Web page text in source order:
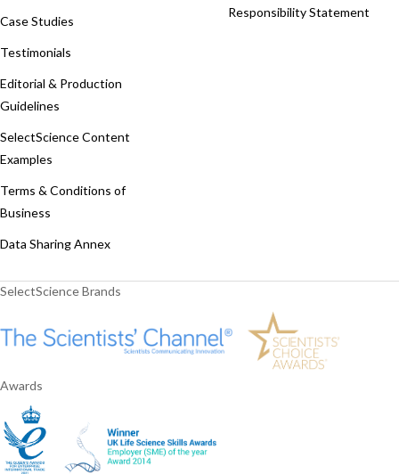
Case Studies
Testimonials
Editorial & Production
Guidelines
SelectScience Content
Examples
Terms & Conditions of
Business
Data Sharing Annex
Responsibility Statement
SelectScience Brands
Awards